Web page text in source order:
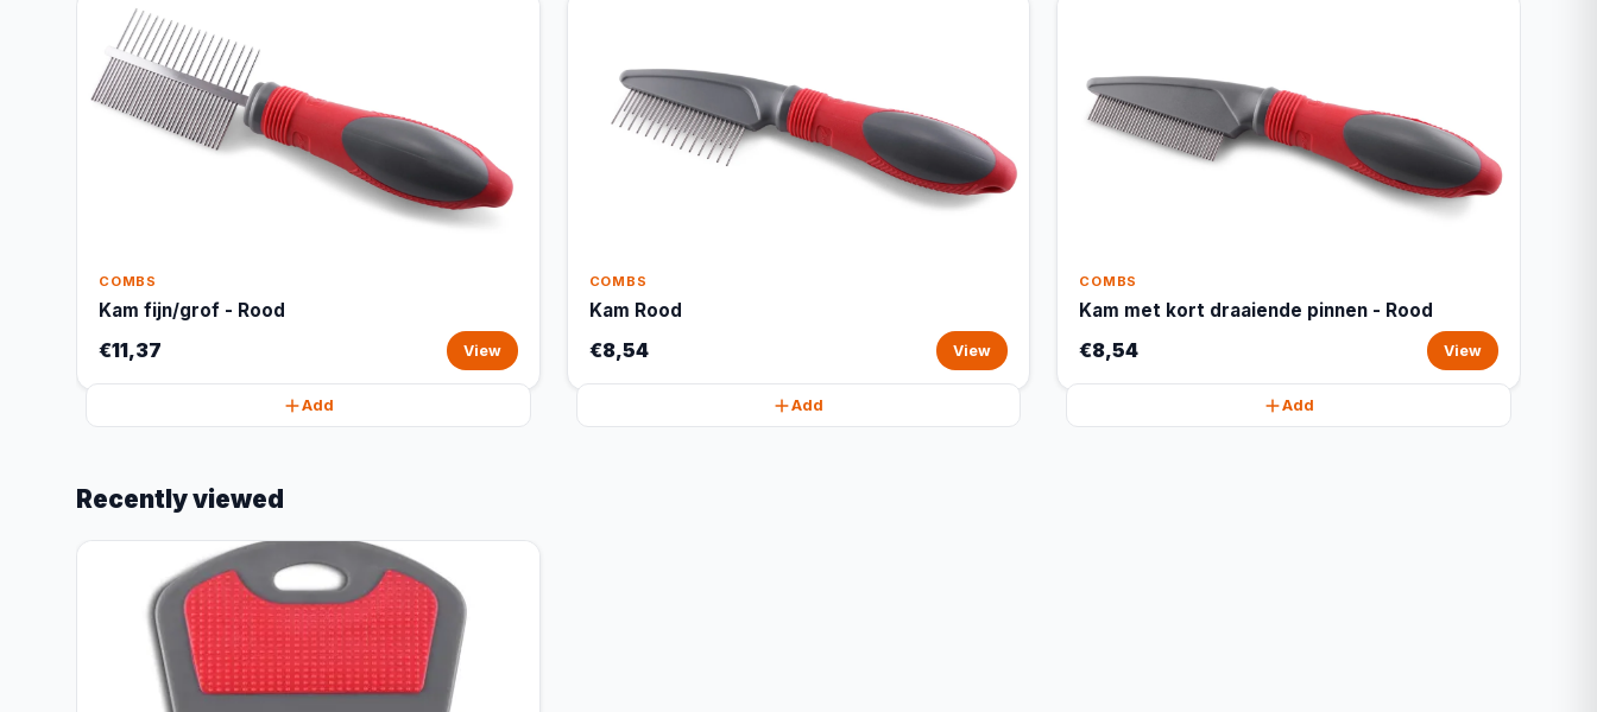
COMBS
Kam fijn/grof - Rood
€11,37 View
Add
COMBS
Kam Rood
€8,54 View
Add
COMBS
Kam met kort draaiende pinnen - Rood
€8,54 View
Add
Recently viewed